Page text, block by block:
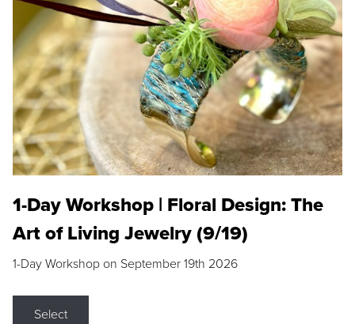
1-Day Workshop | Floral Design: The
Art of Living Jewelry (9/19)
1-Day Workshop on September 19th 2026
Select